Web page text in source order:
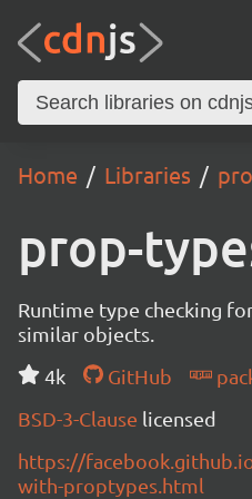
Home Libraries
prop-
Runtime type checking
similar objects.
4k
GitHub
BSD-3-Clause licensed
https://
with-proptypes.html